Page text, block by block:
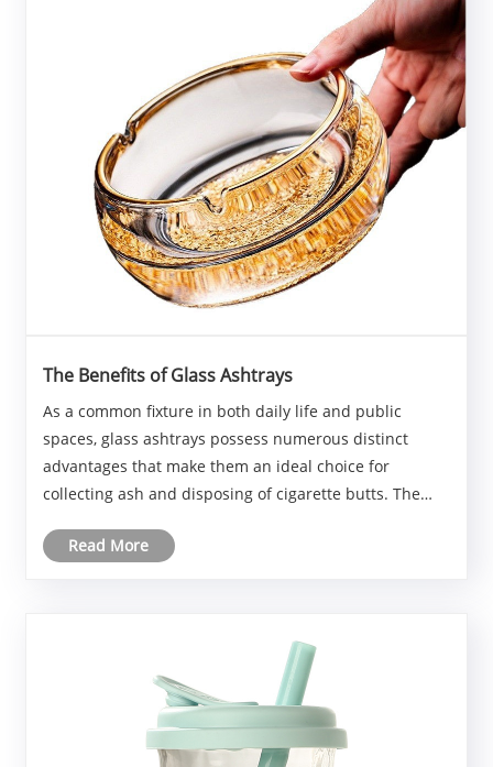
The Benefits of Glass Ashtrays
As a common fixture in both daily life and public
spaces, glass ashtrays possess numerous distinct
advantages that make them an ideal choice for
collecting ash and disposing of cigarette butts. The
the benefits of glass ashtrays, examining asp......
Read More